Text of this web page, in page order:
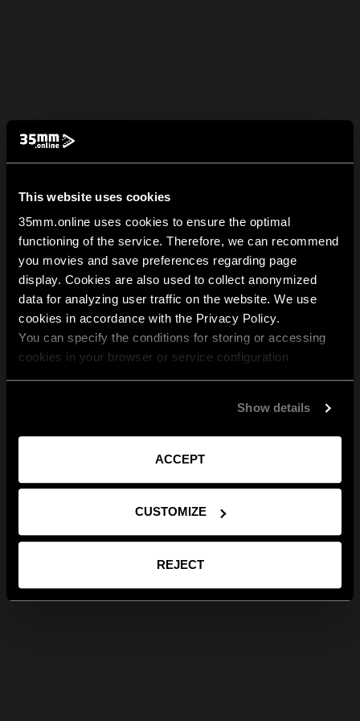
This website uses cookies
35mm.online uses cookies to ensure the optimal
functioning of the service. Therefore, we can recommend
you movies and save preferences regarding page
display. Cookies are also used to collect anonymized
data for analyzing user traffic on the website. We use
cookies in accordance with the Privacy Policy.
You can specify the conditions for storing or accessing
cookies in your browser or service configuration
Show details
ACCEPT
CUSTOMIZE
REJECT